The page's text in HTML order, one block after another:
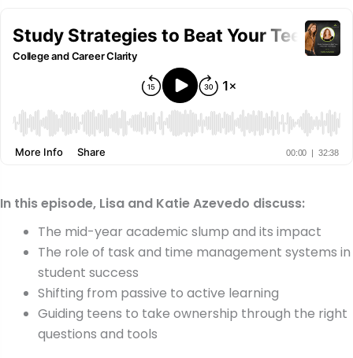
In this episode, Lisa and Katie Azevedo discuss:
The mid-year academic slump and its impact
The role of task and time management systems in
student success
Shifting from passive to active learning
Guiding teens to take ownership through the right
questions and tools